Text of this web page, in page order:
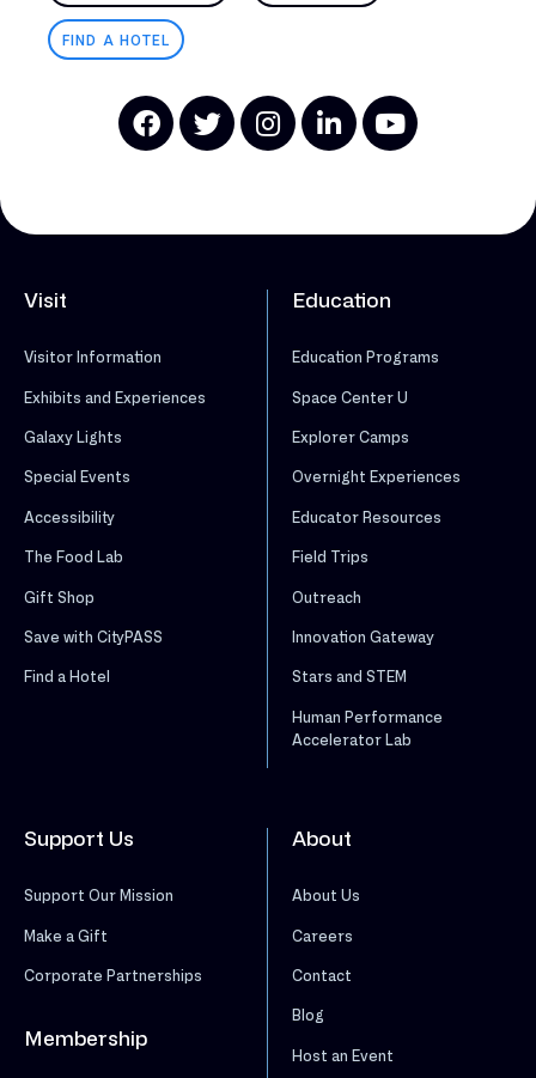
FIND A HOTEL
Visit
Visitor Information
Exhibits and Experiences
Galaxy Lights
Special Events
Accessibility
The Food Lab
Gift Shop
Save with CityPASS
Find a Hotel
Education
Education Programs
Space Center U
Explorer Camps
Overnight Experiences
Educator Resources
Field Trips
Outreach
Innovation Gateway
Stars and STEM
Human Performance
Accelerator Lab
Support Us
Support Our Mission
Make a Gift
Corporate Partnerships
Membership
About
About Us
Careers
Contact
Blog
Host an Event